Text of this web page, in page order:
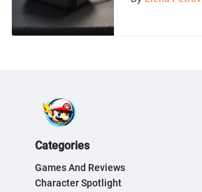
Categories
Games And Reviews
Character Spotlight